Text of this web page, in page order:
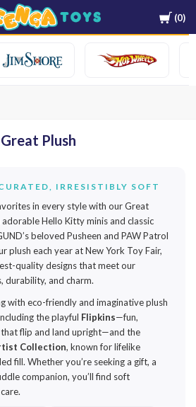
Cart
0
Keenga
Toys
Great Plush
IRRESISTIBLY SOFT
in every style with our Great
Hello Kitty minis and classic
beloved Pusheen and PAW Patrol
plush each year at New York Toy Fair,
quality designs that meet our
durability, and charm.
with eco-friendly and imaginative plush
the playful Flipkins—fun,
flip and land upright—and the
Collection, known for lifelike
fill. Whether you’re seeking a gift, a
companion, you’ll find soft